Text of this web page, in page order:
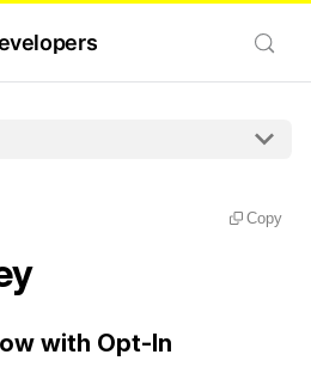
Copy
with Opt-In